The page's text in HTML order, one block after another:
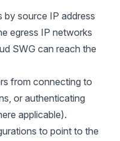
by source IP address
egress IP networks
SWG can reach the
from connecting to
or authenticating
applicable).
to point to the